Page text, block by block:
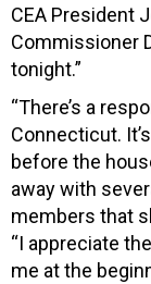
CEA President
Commissioner
tonight.”
“There’s a
Connecticut.
before the
away with
members that
“I appreciate
me at the